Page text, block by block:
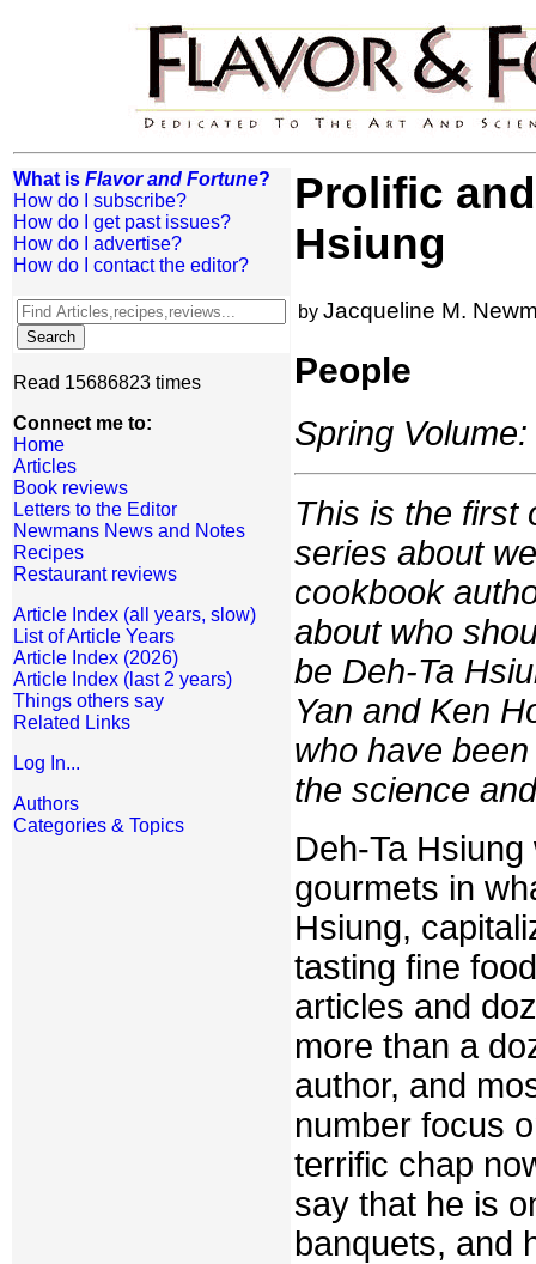
What is Flavor and Fortune?
How do I subscribe?
How do I get past issues?
How do I advertise?
How do I contact the editor?
Read 15686823 times
Connect me to:
Home
Articles
Book reviews
Letters to the Editor
Newmans News and Notes
Recipes
Restaurant reviews
Article Index (all years, slow)
List of Article Years
Article Index (2026)
Article Index (last 2 years)
Things others say
Related Links
Log In...
Authors
Categories & Topics
Prolific
Hsiung
by Jacqueline M.
People
Spring
This is the first
series about
cookbook
about who
be Deh-Ta
Yan and Ken
who have
the science
Deh-Ta
gourmets in
Hsiung,
tasting fine
articles and
more than a
author, and
number focus
terrific chap
say that he is
banquets, and